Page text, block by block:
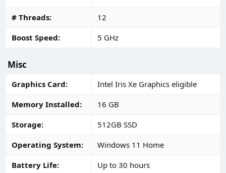
# Threads
12
Boost Speed
5 GHz
Misc
Graphics Card
Intel Iris Xe Graphics eligible
Memory Installed
16 GB
Storage
512GB SSD
Operating System
Windows 11 Home
Battery Life
Up to 30 hours